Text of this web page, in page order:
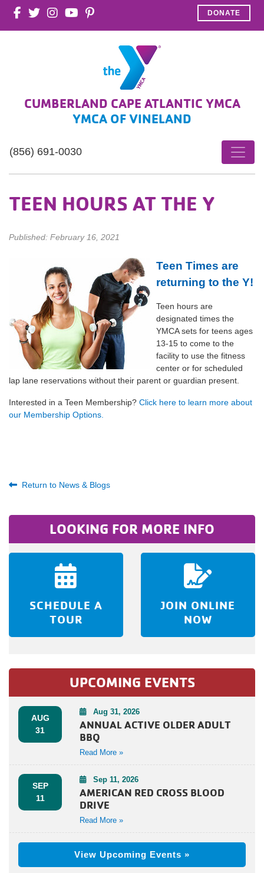
DONATE
CUMBERLAND CAPE ATLANTIC YMCA
YMCA OF VINELAND
(856) 691-0030
TEEN HOURS AT THE Y
Published: February 16, 2021
Teen Times are
returning to the Y!
Teen hours are
designated times the
YMCA sets for teens ages
13-15 to come to the
facility to use the fitness
center or for scheduled
lap lane reservations without their parent or guardian present.
Interested in a Teen Membership? Click here to learn more about
our Membership Options.
Return to News & Blogs
LOOKING FOR MORE INFO
SCHEDULE A
TOUR
JOIN ONLINE
NOW
UPCOMING EVENTS
AUG
31
Aug 31, 2026
ANNUAL ACTIVE OLDER ADULT
BBQ
Read More »
SEP
11
Sep 11, 2026
AMERICAN RED CROSS BLOOD
DRIVE
Read More »
View Upcoming Events »